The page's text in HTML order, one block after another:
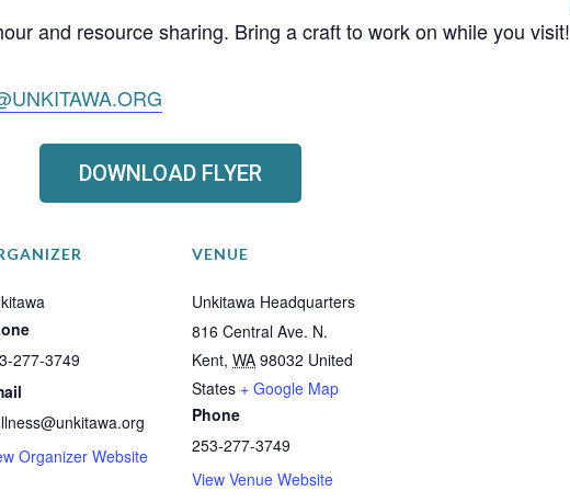
and resource sharing. Bring a craft to work on while you visit!
DOWNLOAD FLYER
277-3749
Organizer Website
VENUE
Unkitawa Headquarters
816 Central Ave. N.
Kent, WA 98032 United
States + Google Map
Phone
253-277-3749
View Venue Website